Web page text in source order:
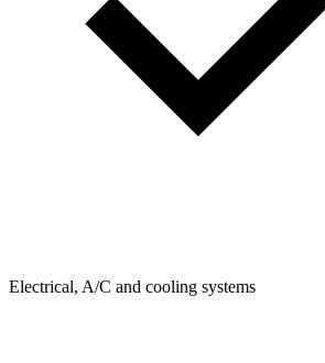
Electrical, A/C and cooling systems